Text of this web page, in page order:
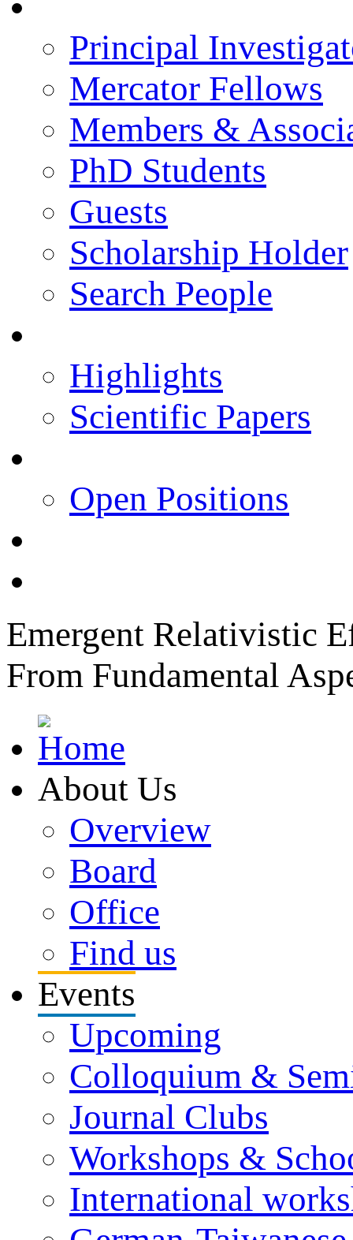
Principal
Mercator Fellows
Members &
PhD Students
Guests
Scholarship Holder
Search People
Highlights
Scientific Papers
Open Positions
Emergent Relativistic
From Fundamental
About Us
Overview
Board
Office
Find us
Events
Upcoming
Colloquium &
Journal Clubs
Workshops &
International